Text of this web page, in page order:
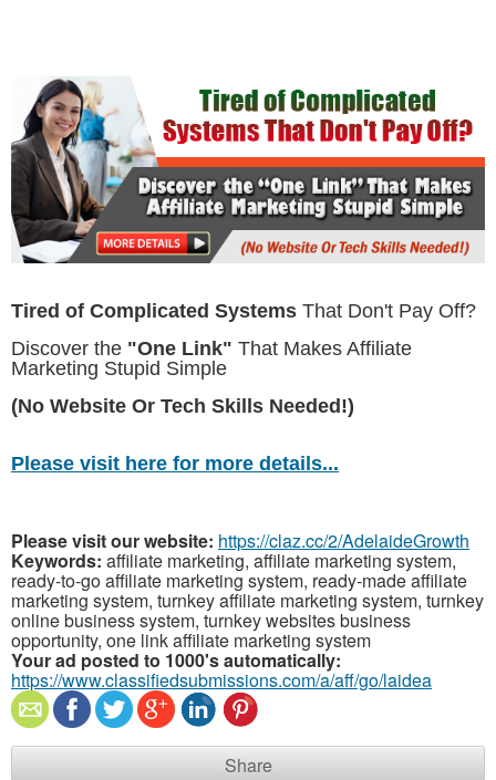
Tired of Complicated Systems That Don't Pay Off?
Discover the "One Link" That Makes Affiliate
Marketing Stupid Simple
(No Website Or Tech Skills Needed!)
Please visit here for more details...
Please visit our website: https://claz.cc/2/AdelaideGrowth
Keywords: affiliate marketing, affiliate marketing system,
ready-to-go affiliate marketing system, ready-made affiliate
marketing system, turnkey affiliate marketing system, turnkey
online business system, turnkey websites business
opportunity, one link affiliate marketing system
Your ad posted to 1000's automatically:
https://www.classifiedsubmissions.com/a/aff/go/laidea
Share